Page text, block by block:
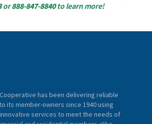
or888-847-8840to learn more!
has been delivering reliable
its member-owners since 1940 using
services to meet the needs of